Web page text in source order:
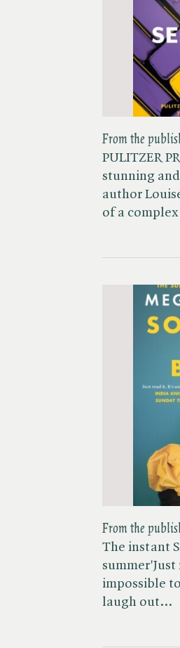
From the
PULITZER
stunning
author
of a
From the
The instant
impossible
laugh out…